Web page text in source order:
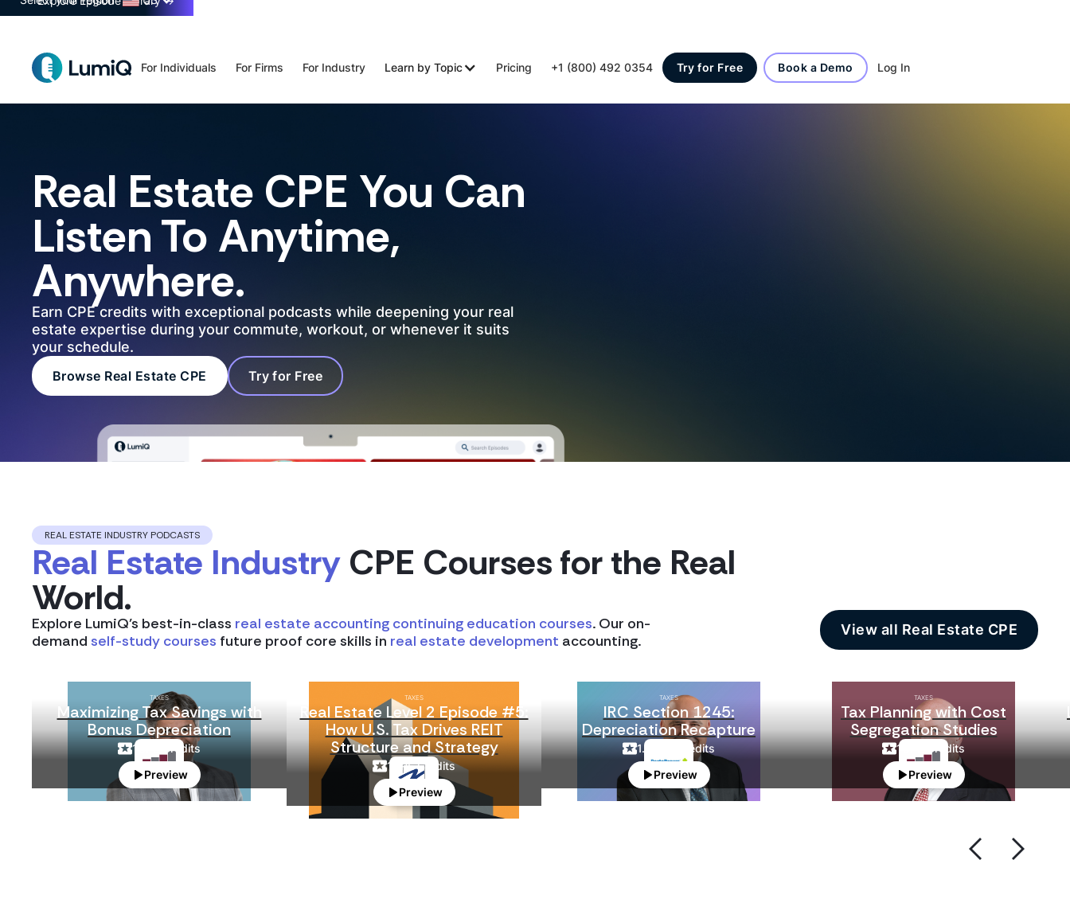
For Individuals For Firms For Industry Learn by Topic Pricing +1 (800) 492 0354 Try for Free Book a Demo Log In
Real Estate CPE You Can
Listen To Anytime,
Anywhere.
Earn CPE credits with exceptional podcasts while deepening your real
estate expertise during your commute, workout, or whenever it suits
your schedule.
Browse Real Estate CPE Try for Free
REAL ESTATE INDUSTRY PODCASTS
Real Estate Industry CPE Coursesfor the Real
World.
Explore LumiQ’s best-in-class real estate accounting continuing education courses. Our on-
demand self-study courses future proof core skills in real estate development accounting.
View all Real Estate CPE
TAXES
Maximizing Tax Savings with
Bonus Depreciation
1 CPE Credits
Preview
TAXES
Real Estate Level 2 Episode #5:
How U.S. Tax Drives REIT
Structure and Strategy
1 CPE Credits
Preview
TAXES
IRC Section 1245:
Depreciation Recapture
1.5 CPE Credits
Preview
TAXES
Tax Planning with Cost
Segregation Studies
1 CPE Credits
Preview